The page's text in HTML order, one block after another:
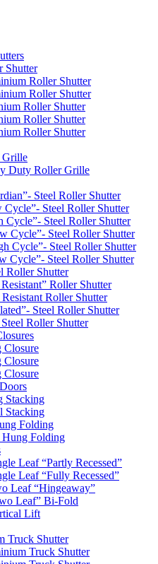
Shutter
Roller Shutter
Roller Shutter
Roller Shutter
Roller Shutter
Roller Shutter
Grille
Duty Roller Grille
Steel Roller Shutter
Cycle”- Steel Roller Shutter
Cycle”- Steel Roller Shutter
Cycle”- Steel Roller Shutter
Cycle”- Steel Roller Shutter
Cycle”- Steel Roller Shutter
Roller Shutter
Roller Shutter
Roller Shutter
Steel Roller Shutter
Roller Shutter
Closure
Closure
Closure
Stacking
Stacking
Folding
Hung Folding
Leaf “Partly Recessed”
Leaf “Fully Recessed”
Leaf “Hingeaway”
Leaf” Bi-Fold
Lift
Truck Shutter
Truck Shutter